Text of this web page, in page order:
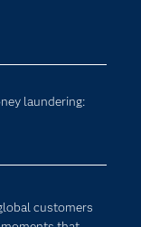
laundering:
customers